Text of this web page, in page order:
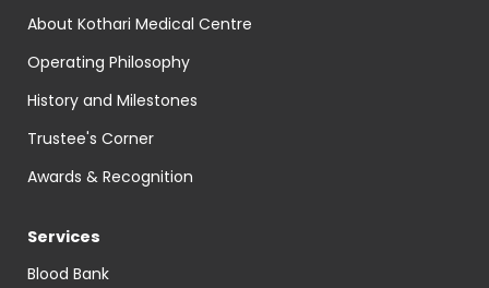
About Kothari Medical Centre
Operating Philosophy
History and Milestones
Trustee's Corner
Awards & Recognition
Services
Blood Bank